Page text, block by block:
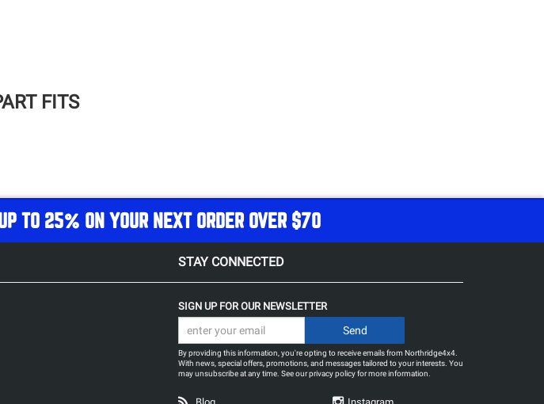
FITS
TO 25% ON YOUR NEXT ORDER OVER $70
STAY CONNECTED
SIGN UP FOR OUR NEWSLETTER
By providing this information, you're opting to receive emails from Northridge4x4.
With news, special offers, promotions, and messages tailored to your interests. You
may unsubscribe at any time. See ourprivacy policyfor more information.